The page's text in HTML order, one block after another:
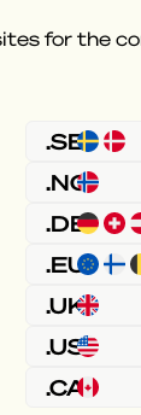
for the
.SE
.NO
.DE
.EU
.UK
.US
.CA